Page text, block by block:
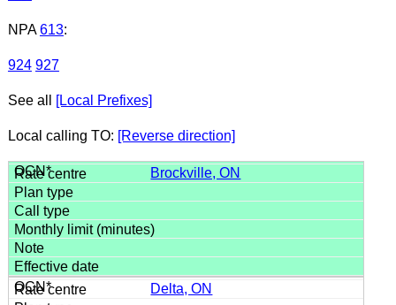
NPA 613:
924 927
See all [Local Prefixes]
Local calling TO: [Reverse direction]
Brockville, ON
Delta, ON